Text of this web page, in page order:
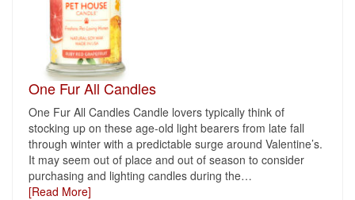
One Fur All Candles
One Fur All Candles Candle lovers typically think of
stocking up on these age-old light bearers from late fall
through winter with a predictable surge around Valentine’s.
It may seem out of place and out of season to consider
purchasing and lighting candles during the…
[Read More]